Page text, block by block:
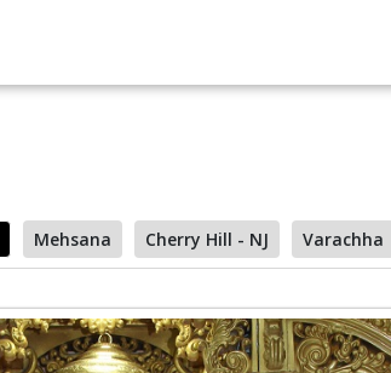
Mehsana Cherry Hill - NJ Varachha